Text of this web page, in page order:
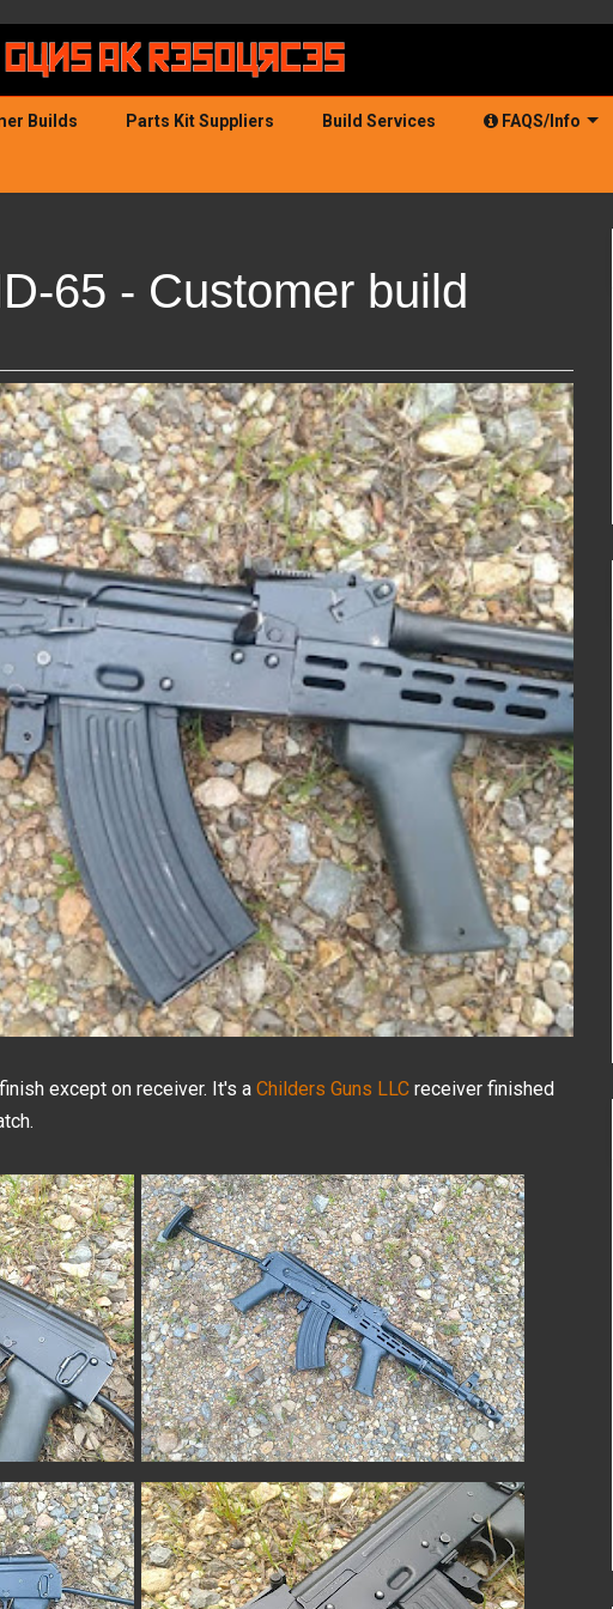
Builds Parts Kit Suppliers Build Services FAQS/Info
65 - Customer build
except on receiver. It's a Childers Guns LLC receiver finished